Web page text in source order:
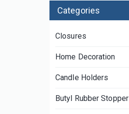
Categories
Closures
Home Decoration
Candle Holders
Butyl Rubber Stopper